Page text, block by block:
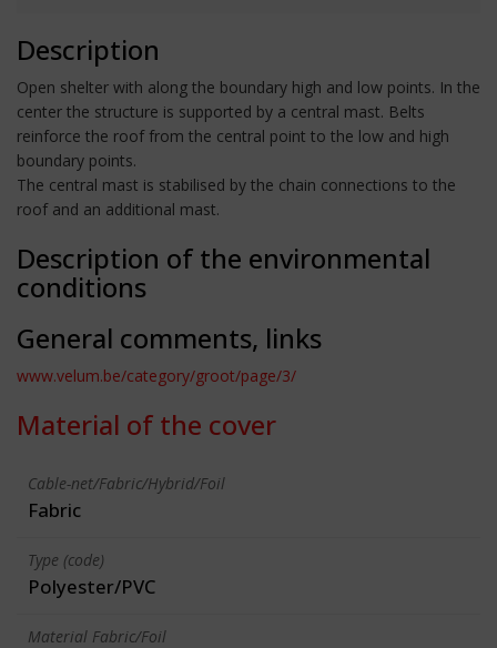
Description
Open shelter with along the boundary high and low points. In the
center the structure is supported by a central mast. Belts
reinforce the roof from the central point to the low and high
boundary points.
The central mast is stabilised by the chain connections to the
roof and an additional mast.
Description of the environmental
conditions
General comments, links
www.velum.be/category/groot/page/3/
Material of the cover
Cable-net/Fabric/Hybrid/Foil
Fabric
Type (code)
Polyester/PVC
Material Fabric/Foil